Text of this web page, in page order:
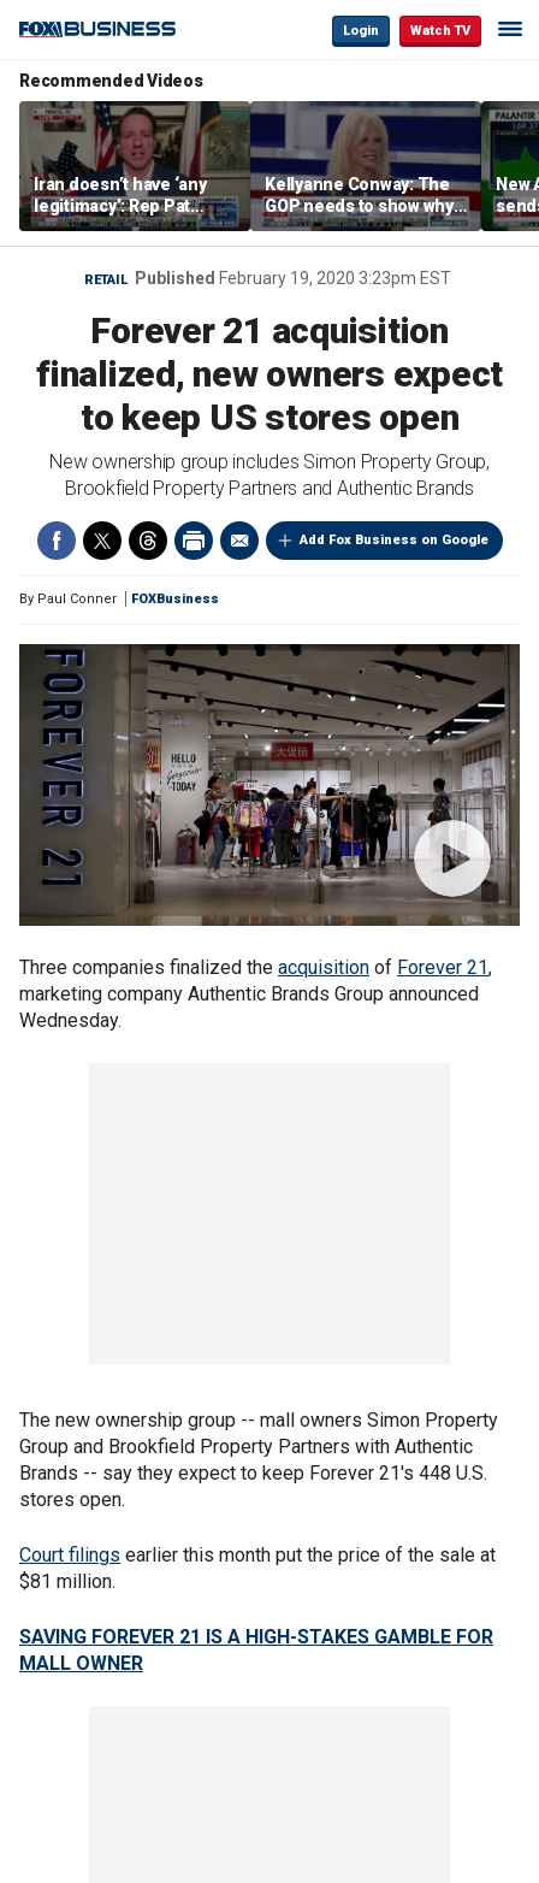
Login Watch TV
Recommended Videos
Iran doesn’t have ‘any
legitimacy’: Rep Pat
Fallon
Kellyanne Conway: The
GOP needs to show why
socialism is bad, not just
say it
New
RETAIL Published February 19, 2020 3:23pm EST
Forever 21 acquisition
finalized, new owners expect
to keep US stores open
New ownership group includes Simon Property Group,
Brookfield Property Partners and Authentic Brands
Add Fox Business on Google
By Paul Conner FOXBusiness
Three companies finalized the acquisition of Forever 21,
marketing company Authentic Brands Group announced
Wednesday.
The new ownership group -- mall owners Simon Property
Group and Brookfield Property Partners with Authentic
Brands -- say they expect to keep Forever 21's 448 U.S.
stores open.
Court filings earlier this month put the price of the sale at
$81 million.
SAVING FOREVER 21 IS A HIGH-STAKES GAMBLE FOR
MALL OWNER